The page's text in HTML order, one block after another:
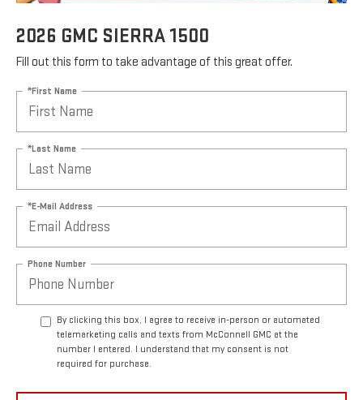
2026 GMC SIERRA 1500
Fill out this form to take advantage of this great offer.
*First Name
*Last Name
*E-Mail Address
Phone Number
By clicking this box, I agree to receive in-person or automated
telemarketing calls and texts from McConnell GMC at the
number I entered. I understand that my consent is not
required for purchase.